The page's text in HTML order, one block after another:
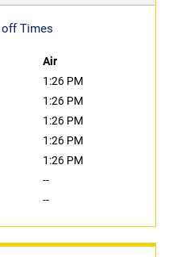
Times
Air
1:26 PM
1:26 PM
1:26 PM
1:26 PM
1:26 PM
--
--